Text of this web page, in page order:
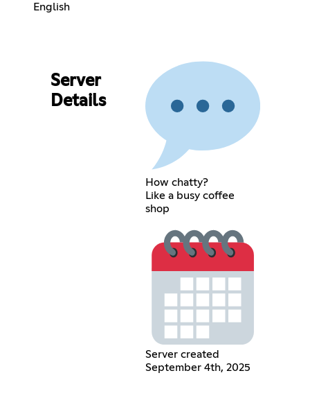
English
Server
Details
How chatty?
Like a busy coffee
shop
Server created
September 4th, 2025